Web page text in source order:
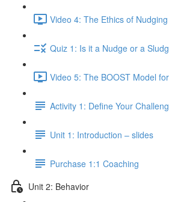
Video 4: The Ethics of
Quiz 1: Is it a Nudge or a
Video 5: The BOOST Model
Activity 1: Define Your
Unit 1: Introduction – slides
Purchase 1:1 Coaching
Unit 2: Behavior